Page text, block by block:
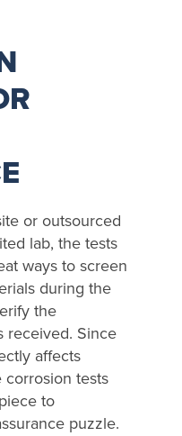
or outsourced
lab, the tests
ways to screen
during the
the
received. Since
affects
corrosion tests
to
puzzle.